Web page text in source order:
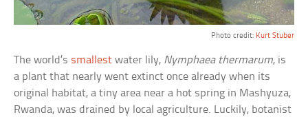
Photo credit: Kurt Stuber
The world’s smallest water lily, Nymphaea thermarum, is
a plant that nearly went extinct once already when its
original habitat, a tiny area near a hot spring in Mashyuza,
Rwanda, was drained by local agriculture. Luckily, botanist